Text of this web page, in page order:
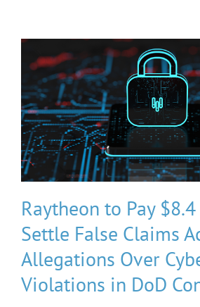
Raytheon to Pay
Settle False Claims
Allegations Over
Violations in DoD